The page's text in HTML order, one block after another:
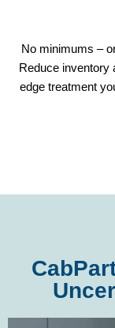
No minimums –
Reduce inventory
edge treatment